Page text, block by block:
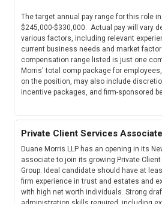
The target annual pay range for this role in
$245,000-$330,000. Actual pay will vary
various factors, including relevant
current business needs and market
compensation range listed is just one
Morris' total comp package for
on the position, may also include
incentive packages, and firm-sponsored
Private Client Services Associate
Duane Morris LLP has an opening in its
associate to join its growing Private
Group. Ideal candidate should have at
firm experience in trust and estates and
with high net worth individuals. Strong